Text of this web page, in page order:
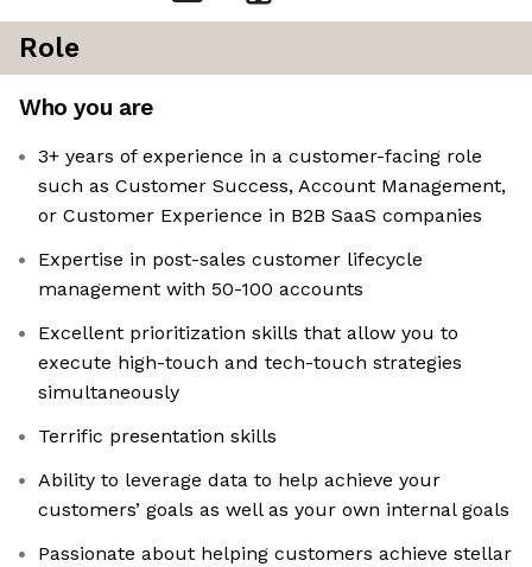
Role
Who you are
3+ years of experience in a customer-facing role
such as Customer Success, Account Management,
or Customer Experience in B2B SaaS companies
Expertise in post-sales customer lifecycle
management with 50-100 accounts
Excellent prioritization skills that allow you to
execute high-touch and tech-touch strategies
simultaneously
Terrific presentation skills
Ability to leverage data to help achieve your
customers’ goals as well as your own internal goals
Passionate about helping customers achieve stellar